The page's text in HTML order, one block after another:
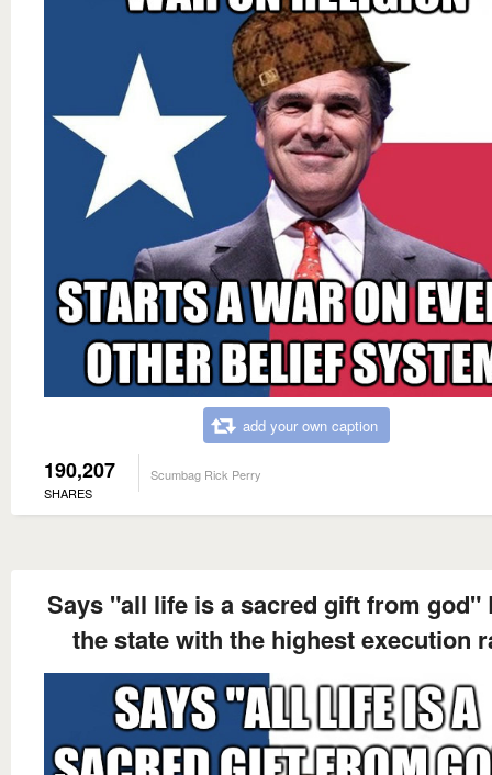
add your own caption
190,207
SHARES
Scumbag Rick Perry
Says "all life is a sacred gift from god"
the state with the highest execution